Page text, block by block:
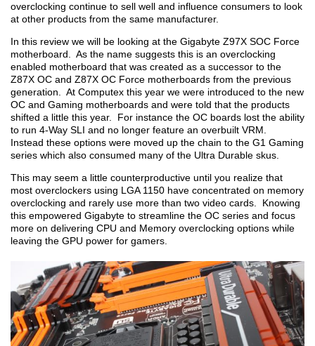
overclocking continue to sell well and influence consumers to look
at other products from the same manufacturer.
In this review we will be looking at the Gigabyte Z97X SOC Force
motherboard. As the name suggests this is an overclocking
enabled motherboard that was created as a successor to the
Z87X OC and Z87X OC Force motherboards from the previous
generation. At Computex this year we were introduced to the new
OC and Gaming motherboards and were told that the products
shifted a little this year. For instance the OC boards lost the ability
to run 4-Way SLI and no longer feature an overbuilt VRM.
Instead these options were moved up the chain to the G1 Gaming
series which also consumed many of the Ultra Durable skus.
This may seem a little counterproductive until you realize that
most overclockers using LGA 1150 have concentrated on memory
overclocking and rarely use more than two video cards. Knowing
this empowered Gigabyte to streamline the OC series and focus
more on delivering CPU and Memory overclocking options while
leaving the GPU power for gamers.